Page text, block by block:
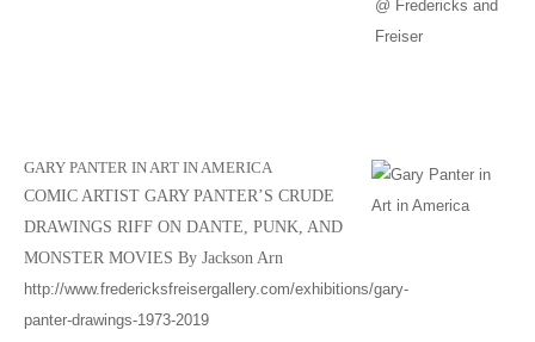
GARY PANTER IN ART IN AMERICA
COMIC ARTIST GARY PANTER’S CRUDE
DRAWINGS RIFF ON DANTE, PUNK, AND
MONSTER MOVIES By Jackson Arn
http://www.fredericksfreisergallery.com/exhibitions/gary-
panter-drawings-1973-2019